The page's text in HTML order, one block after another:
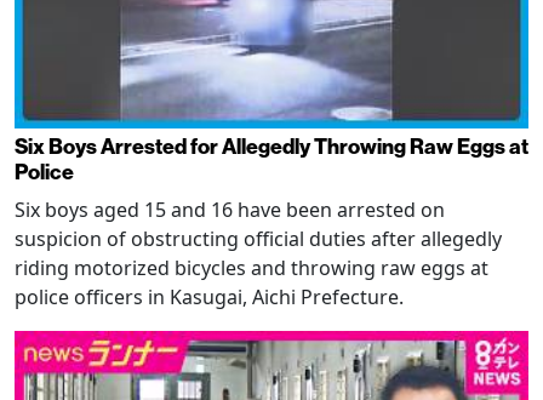
Six Boys Arrested for Allegedly Throwing Raw Eggs at
Police
Six boys aged 15 and 16 have been arrested on
suspicion of obstructing official duties after allegedly
riding motorized bicycles and throwing raw eggs at
police officers in Kasugai, Aichi Prefecture.